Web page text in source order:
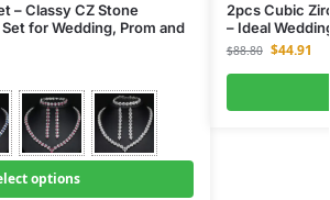
– Classy CZ Stone
for Wedding, Prom and
options
2pcs Cubic
– Ideal
$88.80 $44.91